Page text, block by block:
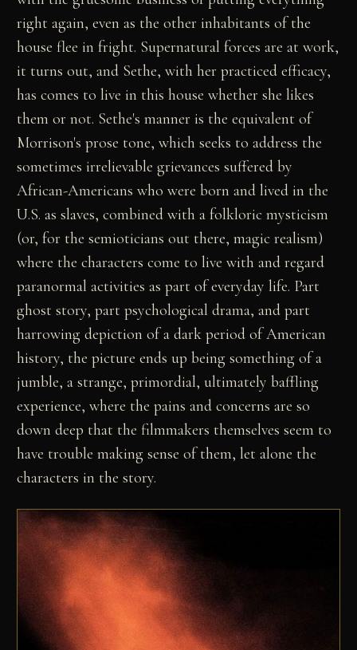
right again, even as the other inhabitants of the
house flee in fright. Supernatural forces are at work,
it turns out, and Sethe, with her practiced efficacy,
has comes to live in this house whether she likes
them or not. Sethe's manner is the equivalent of
Morrison's prose tone, which seeks to address the
sometimes irrelievable grievances suffered by
African-Americans who were born and lived in the
U.S. as slaves, combined with a folkloric mysticism
(or, for the semioticians out there, magic realism)
where the characters come to live with and regard
paranormal activities as part of everyday life. Part
ghost story, part psychological drama, and part
harrowing depiction of a dark period of American
history, the picture ends up being something of a
jumble, a strange, primordial, ultimately baffling
experience, where the pains and concerns are so
down deep that the filmmakers themselves seem to
have trouble making sense of them, let alone the
characters in the story.